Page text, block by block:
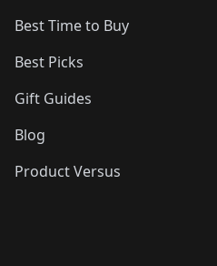
Best Time to Buy
Best Picks
Gift Guides
Blog
Product Versus